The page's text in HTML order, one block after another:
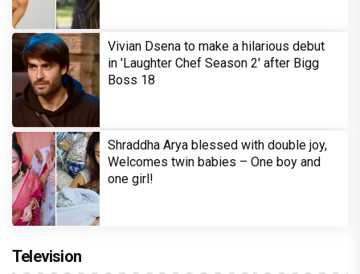
Vivian Dsena to make a hilarious debut
in 'Laughter Chef Season 2' after Bigg
Boss 18
Shraddha Arya blessed with double joy,
Welcomes twin babies – One boy and
one girl!
Television